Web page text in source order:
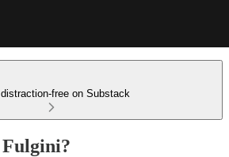
distraction-free on Substack